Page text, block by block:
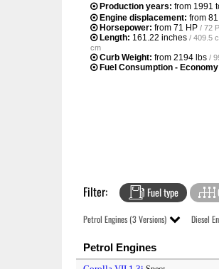
Production years: from 1991
Engine displacement: from
Horsepower: from 71 HP / 72
Length: 161.22 inches / 409.5
cm
Curb Weight: from 2194 lbs /
Fuel Consumption -
Filter: Fuel type
Petrol Engines (3 Versions) Diesel
Petrol Engines